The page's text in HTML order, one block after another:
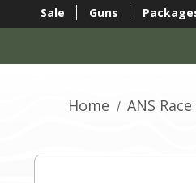
Sale Guns
Home ANS